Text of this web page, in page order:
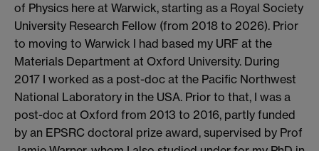
of Physics here at Warwick, starting as a Royal Society
University Research Fellow (from 2018 to 2026). Prior
to moving to Warwick I had based my URF at the
Materials Department at Oxford University. During
2017 I worked as a post-doc at the Pacific Northwest
National Laboratory in the USA. Prior to that, I was a
post-doc at Oxford from 2013 to 2016, partly funded
by an EPSRC doctoral prize award, supervised by Prof